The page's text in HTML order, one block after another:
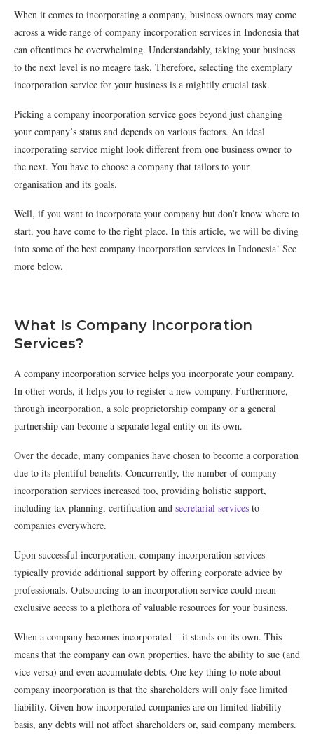
When it comes to incorporating a company, business owners may come
across a wide range of company incorporation services in Indonesia that
can oftentimes be overwhelming. Understandably, taking your business
to the next level is no meagre task. Therefore, selecting the exemplary
incorporation service for your business is a mightily crucial task.
Picking a company incorporation service goes beyond just changing
your company’s status and depends on various factors. An ideal
incorporating service might look different from one business owner to
the next. You have to choose a company that tailors to your
organisation and its goals.
Well, if you want to incorporate your company but don’t know where to
start, you have come to the right place. In this article, we will be diving
into some of the best company incorporation services in Indonesia! See
more below.
What Is Company Incorporation
Services?
A company incorporation service helps you incorporate your company.
In other words, it helps you to register a new company. Furthermore,
through incorporation, a sole proprietorship company or a general
partnership can become a separate legal entity on its own.
Over the decade, many companies have chosen to become a corporation
due to its plentiful benefits. Concurrently, the number of company
incorporation services increased too, providing holistic support,
including tax planning, certification and secretarial services to
companies everywhere.
Upon successful incorporation, company incorporation services
typically provide additional support by offering corporate advice by
professionals. Outsourcing to an incorporation service could mean
exclusive access to a plethora of valuable resources for your business.
When a company becomes incorporated – it stands on its own. This
means that the company can own properties, have the ability to sue (and
vice versa) and even accumulate debts. One key thing to note about
company incorporation is that the shareholders will only face limited
liability. Given how incorporated companies are on limited liability
basis, any debts will not affect shareholders or, said company members.